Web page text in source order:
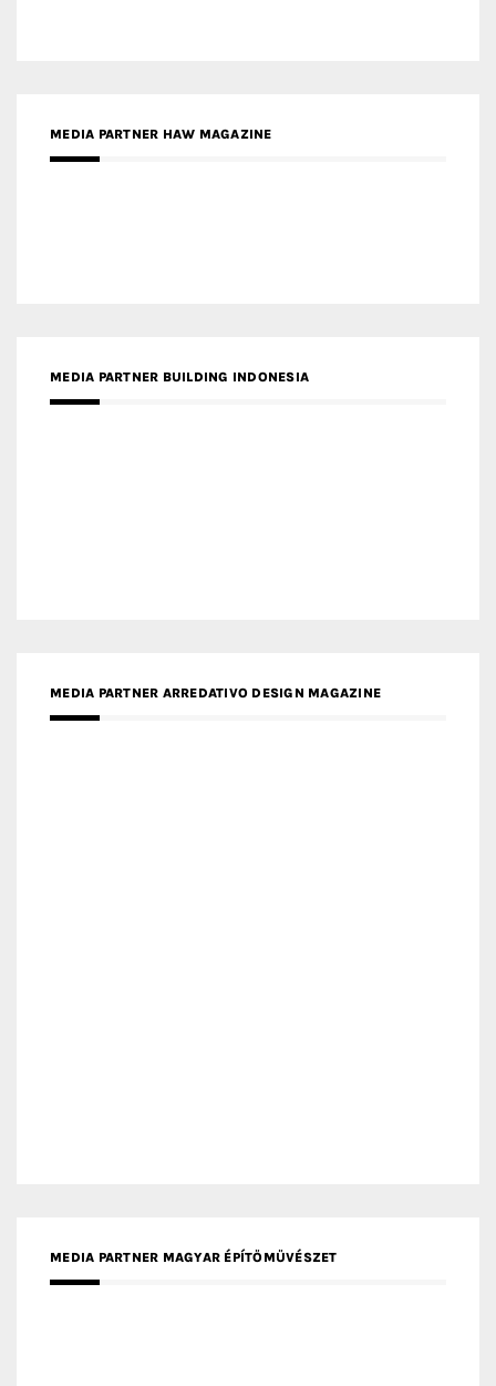
MEDIA PARTNER HAW MAGAZINE
MEDIA PARTNER BUILDING INDONESIA
MEDIA PARTNER ARREDATIVO DESIGN MAGAZINE
MEDIA PARTNER MAGYAR ÉPÍTŐMŰVÉSZET